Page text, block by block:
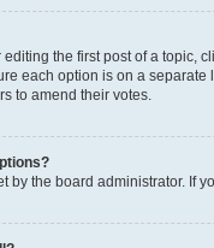
the first post of a topic,
each option is on a separate
to amend their votes.
by the board administrator. If